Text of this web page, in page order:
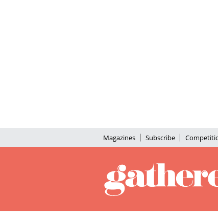
Magazines Subscribe